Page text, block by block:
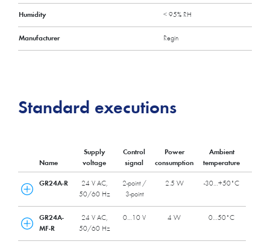
Humidity < 95% RH
Manufacturer Regin
Standard executions
Name
Supply
voltage
Control
signal
Power
consumption
Ambient
temperature
GR24A-R
24 V AC,
50/60 Hz
2-point /
3-point
2.5 W -30…+50˚C
GR24A-
MF-R
24 V AC,
50/60 Hz
0…10 V 4 W 0…50˚C